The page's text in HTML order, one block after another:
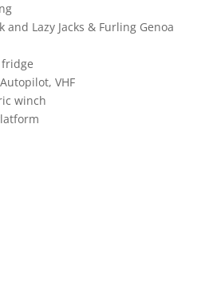
Lazy Jacks & Furling Genoa
VHF
winch